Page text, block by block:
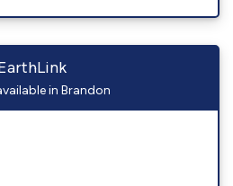
in Brandon